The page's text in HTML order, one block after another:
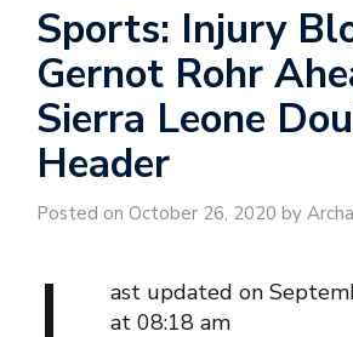
Sports: Injury
Gernot Rohr
Sierra Leone
Header
Posted on October 26, 2020 by
ast updated on
at 08:18 am